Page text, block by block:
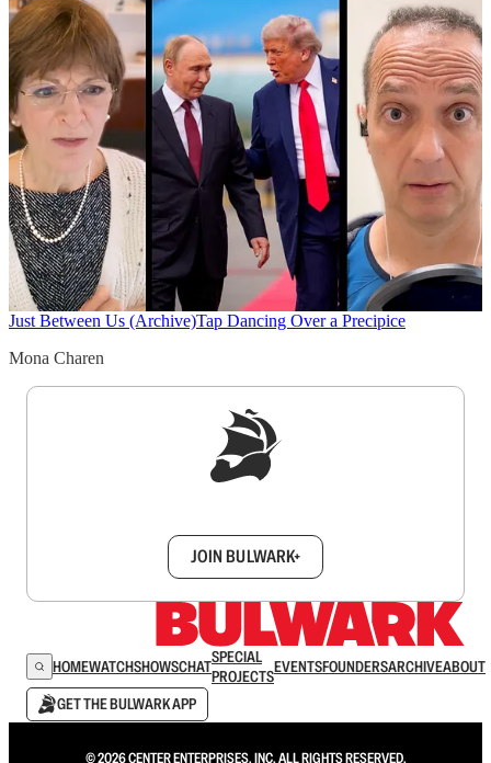
Just Between Us (Archive)Tap Dancing Over a Precipice
Mona Charen
JOIN BULWARK+
HOMEWATCHSHOWSCHATSPECIAL
PROJECTSEVENTSFOUNDERSARCHIVEABOUT
GET THE BULWARK APP
© 2026 CENTER ENTERPRISES, INC. ALL RIGHTS RESERVED.